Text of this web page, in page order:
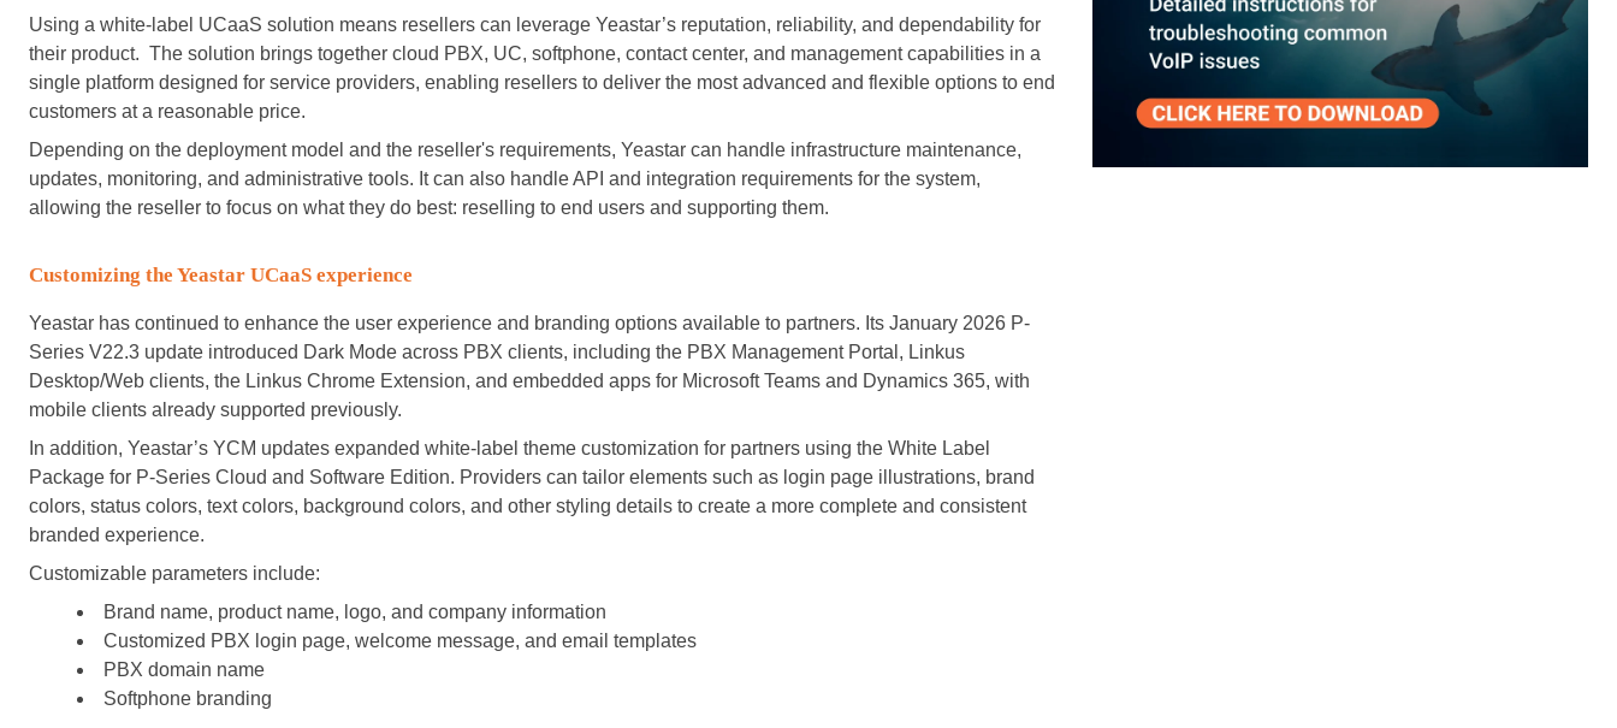
Using a white-label UCaaS solution means resellers can leverage Yeastar’s reputation, reliability, and dependability for
their product. The solution brings together cloud PBX, UC, softphone, contact center, and management capabilities in a
single platform designed for service providers, enabling resellers to deliver the most advanced and flexible options to end
customers at a reasonable price.
Depending on the deployment model and the reseller's requirements, Yeastar can handle infrastructure maintenance,
updates, monitoring, and administrative tools. It can also handle API and integration requirements for the system,
allowing the reseller to focus on what they do best: reselling to end users and supporting them.
Customizing the Yeastar UCaaS experience
Yeastar has continued to enhance the user experience and branding options available to partners. Its January 2026 P-
Series V22.3 update introduced Dark Mode across PBX clients, including the PBX Management Portal, Linkus
Desktop/Web clients, the Linkus Chrome Extension, and embedded apps for Microsoft Teams and Dynamics 365, with
mobile clients already supported previously.
In addition, Yeastar’s YCM updates expanded white-label theme customization for partners using the White Label
Package for P-Series Cloud and Software Edition. Providers can tailor elements such as login page illustrations, brand
colors, status colors, text colors, background colors, and other styling details to create a more complete and consistent
branded experience.
Customizable parameters include:
Brand name, product name, logo, and company information
Customized PBX login page, welcome message, and email templates
PBX domain name
Softphone branding